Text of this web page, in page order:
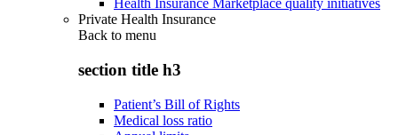
Health Insurance Marketplace quality initiatives
Private Health Insurance
Back to menu
section title h3
Patient’s Bill of Rights
Medical loss ratio